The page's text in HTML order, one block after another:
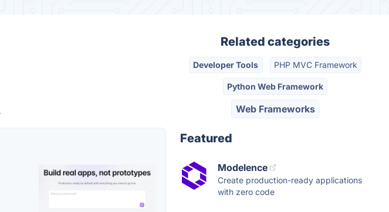
Related categories
Developer Tools PHP MVC Framework
Python Web Framework
Web Frameworks
Featured
Modelence
Create production-ready applications
with zero code